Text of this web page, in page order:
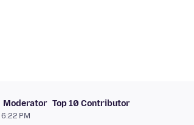
Moderator Top 10 Contributor
PM